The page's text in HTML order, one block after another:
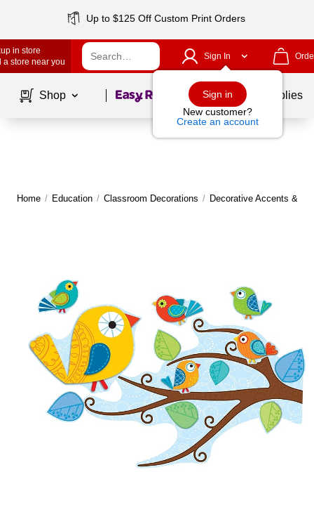
Up to $125 Off Custom Print Orders
in store
a store near you
Sign In
Sign in
New customer?
Create an account
Shop Page1of School Supplies
Home / Education / Classroom Decorations / Decorative Accents &